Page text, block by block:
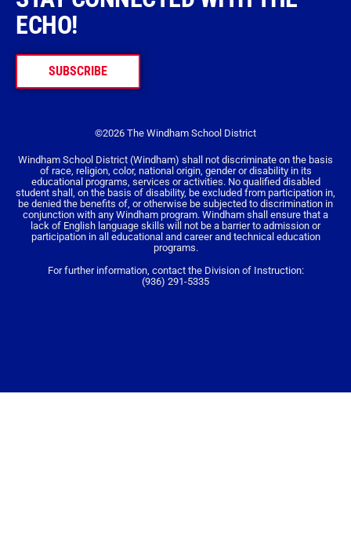
ECHO!
SUBSCRIBE
©2026 The Windham School District
Windham School District (Windham) shall not discriminate on the basis
of race, religion, color, national origin, gender or disability in its
educational programs, services or activities. No qualified disabled
student shall, on the basis of disability, be excluded from participation in,
be denied the benefits of, or otherwise be subjected to discrimination in
conjunction with any Windham program. Windham shall ensure that a
lack of English language skills will not be a barrier to admission or
participation in all educational and career and technical education
programs.
For further information, contact the Division of Instruction:
(936) 291-5335